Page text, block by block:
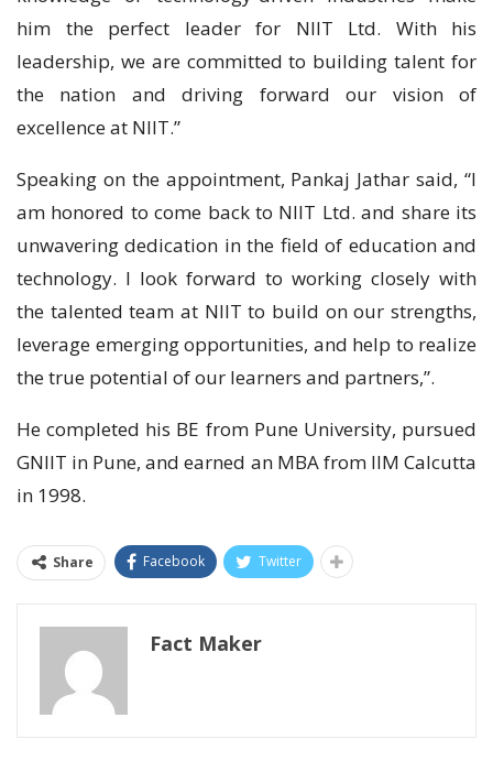
him the perfect leader for NIIT Ltd. With his
leadership, we are committed to building talent for
the nation and driving forward our vision of
excellence at NIIT.”
Speaking on the appointment, Pankaj Jathar said, “I
am honored to come back to NIIT Ltd. and share its
unwavering dedication in the field of education and
technology. I look forward to working closely with
the talented team at NIIT to build on our strengths,
leverage emerging opportunities, and help to realize
the true potential of our learners and partners,”.
He completed his BE from Pune University, pursued
GNIIT in Pune, and earned an MBA from IIM Calcutta
in 1998.
Share Facebook Twitter
Fact Maker